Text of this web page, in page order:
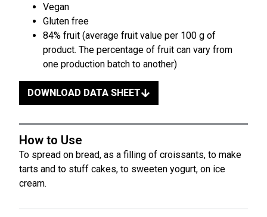
Vegan
Gluten free
84% fruit (average fruit value per 100 g of
product. The percentage of fruit can vary from
one production batch to another)
DOWNLOAD DATA SHEET
How to Use
To spread on bread, as a filling of croissants, to make
tarts and to stuff cakes, to sweeten yogurt, on ice
cream.